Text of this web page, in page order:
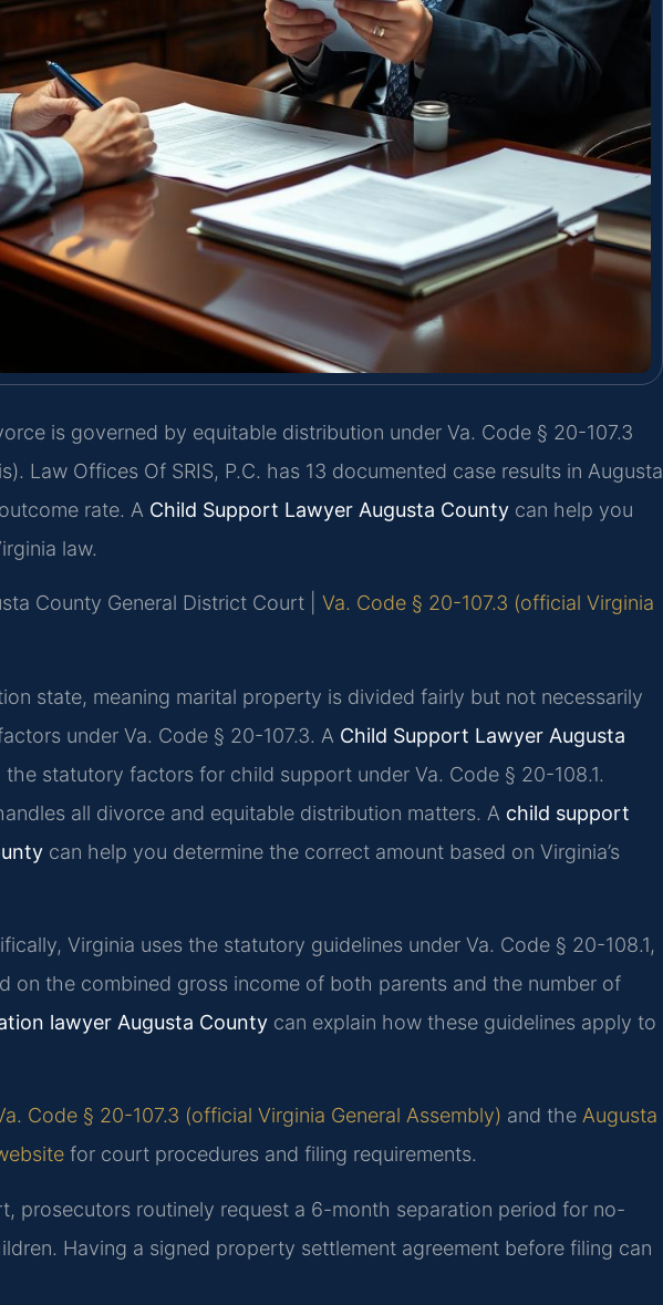
is governed by equitable distribution under Va. Code § 20-107.3
Law Offices Of SRIS, P.C. has 13 documented case results in Augusta
rate. A Child Support Lawyer Augusta County can help you
law.
County General District Court | Va. Code § 20-107.3 (official Virginia
state, meaning marital property is divided fairly but not necessarily
under Va. Code § 20-107.3. A Child Support Lawyer Augusta
statutory factors for child support under Va. Code § 20-108.1.
all divorce and equitable distribution matters. A child support
can help you determine the correct amount based on Virginia’s
Virginia uses the statutory guidelines under Va. Code § 20-108.1,
on the combined gross income of both parents and the number of
lawyer Augusta County can explain how these guidelines apply to
Code § 20-107.3 (official Virginia General Assembly) and the Augusta
for court procedures and filing requirements.
prosecutors routinely request a 6-month separation period for no-
Having a signed property settlement agreement before filing can